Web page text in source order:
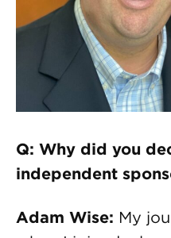
Q: Why did you
independent
Adam Wise: My